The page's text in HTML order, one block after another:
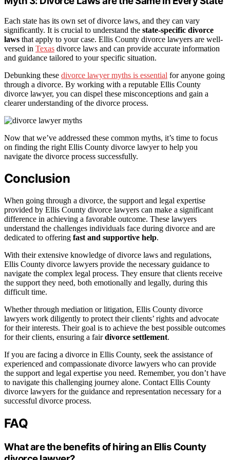
Each state has its own set of divorce laws, and they can vary
significantly. It is crucial to understand the state-specific divorce
laws that apply to your case. Ellis County divorce lawyers are well-
versed in Texas divorce laws and can provide accurate information
and guidance tailored to your specific situation.
Debunking these divorce lawyer myths is essential for anyone going
through a divorce. By working with a reputable Ellis County
divorce lawyer, you can dispel these misconceptions and gain a
clearer understanding of the divorce process.
Now that we’ve addressed these common myths, it’s time to focus
on finding the right Ellis County divorce lawyer to help you
navigate the divorce process successfully.
Conclusion
When going through a divorce, the support and legal expertise
provided by Ellis County divorce lawyers can make a significant
difference in achieving a favorable outcome. These lawyers
understand the challenges individuals face during divorce and are
dedicated to offering fast and supportive help.
With their extensive knowledge of divorce laws and regulations,
Ellis County divorce lawyers provide the necessary guidance to
navigate the complex legal process. They ensure that clients receive
the support they need, both emotionally and legally, during this
difficult time.
Whether through mediation or litigation, Ellis County divorce
lawyers work diligently to protect their clients’ rights and advocate
for their interests. Their goal is to achieve the best possible outcomes
for their clients, ensuring a fairdivorce settlement.
If you are facing a divorce in Ellis County, seek the assistance of
experienced and compassionate divorce lawyers who can provide
the support and legal expertise you need. Remember, you don’t have
to navigate this challenging journey alone. Contact Ellis County
divorce lawyers for the guidance and representation necessary for a
successful divorce process.
FAQ
What are the benefits of hiring an Ellis County